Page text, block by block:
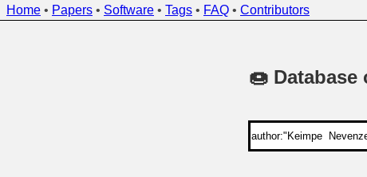
Home • Papers • Software • Tags • FAQ • Contributors
🍩